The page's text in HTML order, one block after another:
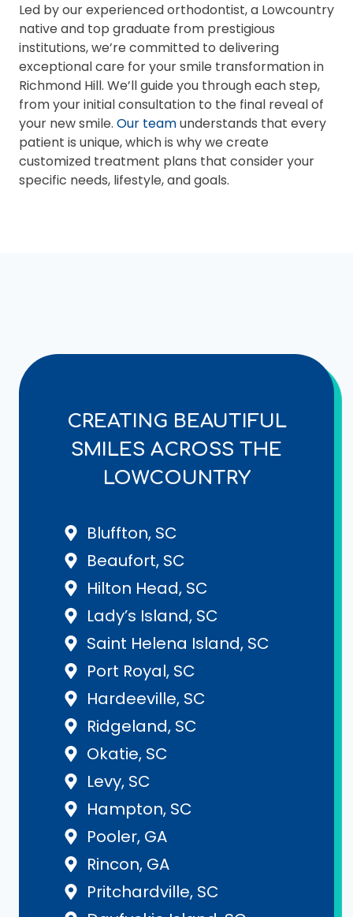
Led by our experienced orthodontist, a Lowcountry
native and top graduate from prestigious
institutions, we’re committed to delivering
exceptional care for your smile transformation in
Richmond Hill. We’ll guide you through each step,
from your initial consultation to the final reveal of
your new smile. Our teamunderstands that every
patient is unique, which is why we create
customized treatment plans that consider your
specific needs, lifestyle, and goals.
CREATING BEAUTIFUL
SMILES ACROSS THE
LOWCOUNTRY
Bluffton, SC
Beaufort, SC
Hilton Head, SC
Lady’s Island, SC
Saint Helena Island, SC
Port Royal, SC
Hardeeville, SC
Ridgeland, SC
Okatie, SC
Levy, SC
Hampton, SC
Pooler, GA
Rincon, GA
Pritchardville, SC